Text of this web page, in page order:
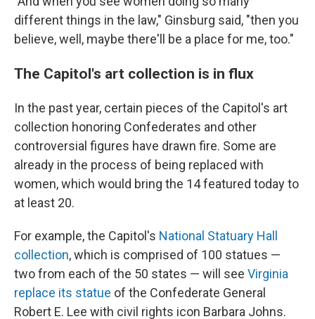
different things in the law," Ginsburg said, "then you
believe, well, maybe there'll be a place for me, too."
The Capitol's art collection is in flux
In the past year, certain pieces of the Capitol's art
collection honoring Confederates and other
controversial figures have drawn fire. Some are
already in the process of being replaced with
women, which would bring the 14 featured today to
at least 20.
For example, the Capitol's National Statuary Hall
collection, which is comprised of 100 statues —
two from each of the 50 states — will see Virginia
replace its statue of the Confederate General
Robert E. Lee with civil rights icon Barbara Johns.